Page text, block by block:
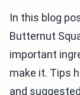
In this blog
Butternut
important
make it. Tips
and